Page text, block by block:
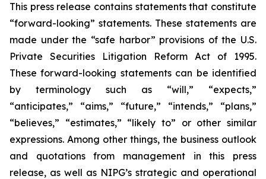
This press release contains statements that constitute
“forward-looking” statements. These statements are
made under the “safe harbor” provisions of the U.S.
Private Securities Litigation Reform Act of 1995.
These forward-looking statements can be identified
by terminology such as “will,” “expects,”
“anticipates,” “aims,” “future,” “intends,” “plans,”
“believes,” “estimates,” “likely to” or other similar
expressions. Among other things, the business outlook
and quotations from management in this press
release, as well as NIPG’s strategic and operational